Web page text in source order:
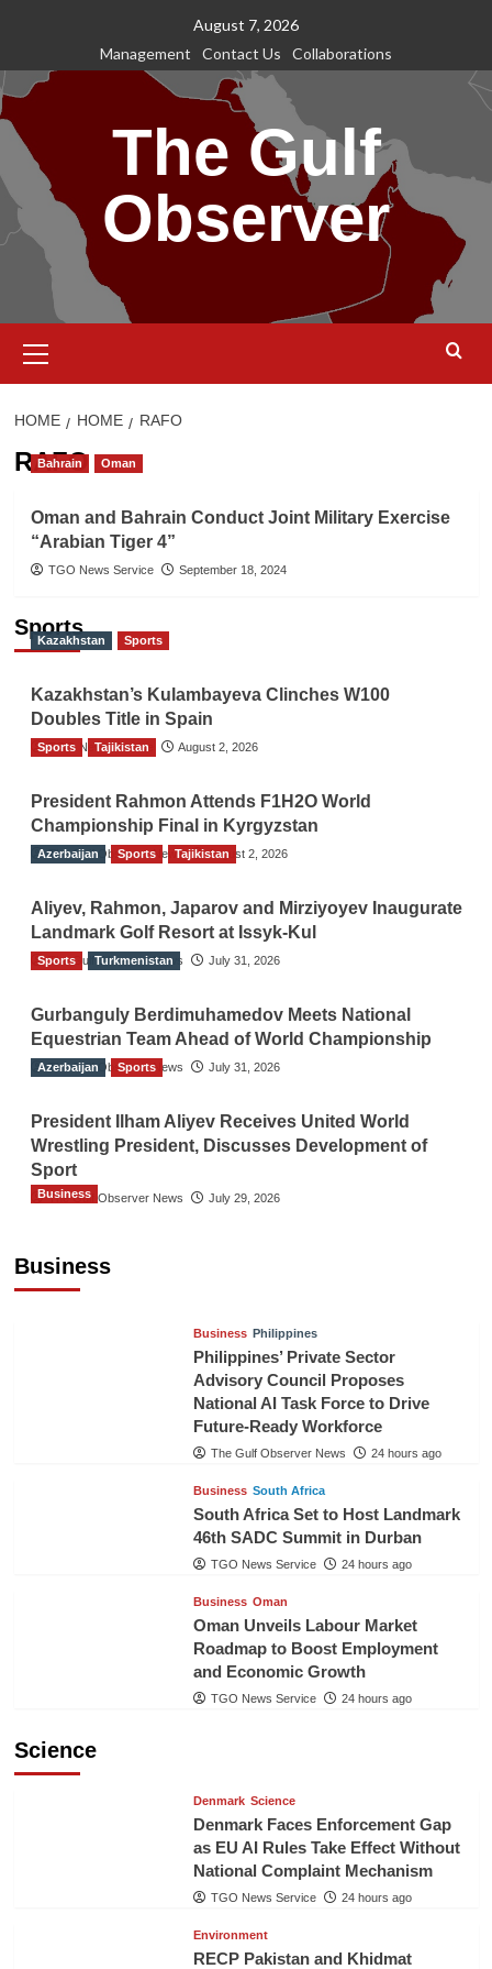
content
August 7, 2026
Management
Contact Us Collaborations
The Gulf
Observer
Menu
HOME HOME RAFO
RAFO
Bahrain Oman
Oman and Bahrain Conduct Joint Military Exercise
“Arabian Tiger 4”
TGO News Service September 18, 2024
Sports
Kazakhstan Sports
Kazakhstan’s Kulambayeva Clinches W100
Doubles Title in Spain
TGO News Service August 2, 2026
Sports Tajikistan
President Rahmon Attends F1H2O World
Championship Final in Kyrgyzstan
The Gulf Observer News August 2, 2026
Azerbaijan Sports Tajikistan
Aliyev, Rahmon, Japarov and Mirziyoyev Inaugurate
Landmark Golf Resort at Issyk-Kul
The Gulf Observer News July 31, 2026
Sports Turkmenistan
Gurbanguly Berdimuhamedov Meets National
Equestrian Team Ahead of World Championship
The Gulf Observer News July 31, 2026
Azerbaijan Sports
President Ilham Aliyev Receives United World
Wrestling President, Discusses Development of
Sport
The Gulf Observer News July 29, 2026
Business
Business
Business Philippines
Philippines’ Private Sector
Advisory Council Proposes
National AI Task Force to Drive
Future-Ready Workforce
The Gulf Observer News 24 hours ago
Business South Africa
South Africa Set to Host Landmark
46th SADC Summit in Durban
TGO News Service 24 hours ago
Business Oman
Oman Unveils Labour Market
Roadmap to Boost Employment
and Economic Growth
TGO News Service 24 hours ago
Science
Denmark Science
Denmark Faces Enforcement Gap
as EU AI Rules Take Effect Without
National Complaint Mechanism
TGO News Service 24 hours ago
Environment
RECP Pakistan and Khidmat